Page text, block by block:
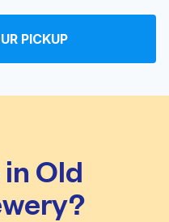
PICKUP
Old